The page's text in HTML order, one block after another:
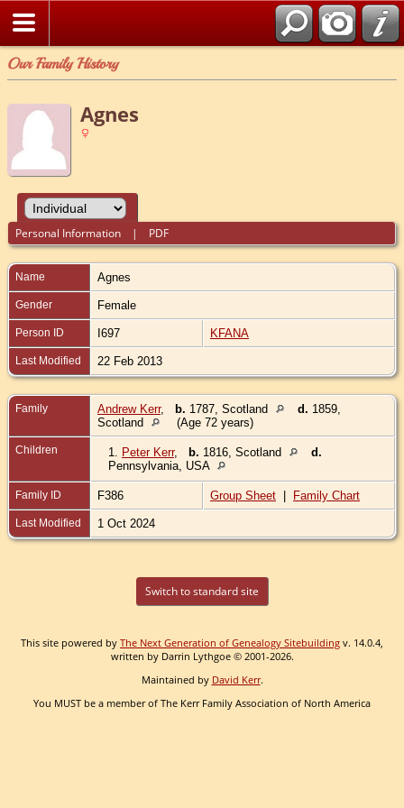
Our Family History
Agnes
Personal Information | PDF
Name Agnes
Gender Female
Person ID I697 KFANA
Last Modified 22 Feb 2013
Family Andrew Kerr, b. 1787, Scotland d. 1859,
Scotland
(Age 72 years)
Children 1. Peter Kerr, b. 1816, Scotland
d.
Pennsylvania, USA
Family ID F386 Group Sheet | Family Chart
Last Modified 1 Oct 2024
Switch to standard site
This site powered by The Next Generation of Genealogy Sitebuilding v. 14.0.4,
written by Darrin Lythgoe © 2001-2026.
Maintained by David Kerr.
You MUST be a member of The Kerr Family Association of North America